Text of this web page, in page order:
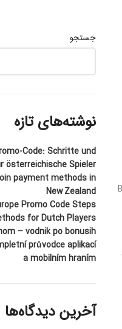
جستجو
نوشته‌های تازه
Code: Schritte und
österreichische Spieler
payment methods in
New Zealand
Promo Code Steps
for Dutch Players
– vodnik po bonusih
průvodce aplikací
a mobilním hraním
آخرین دیدگاه‌ها